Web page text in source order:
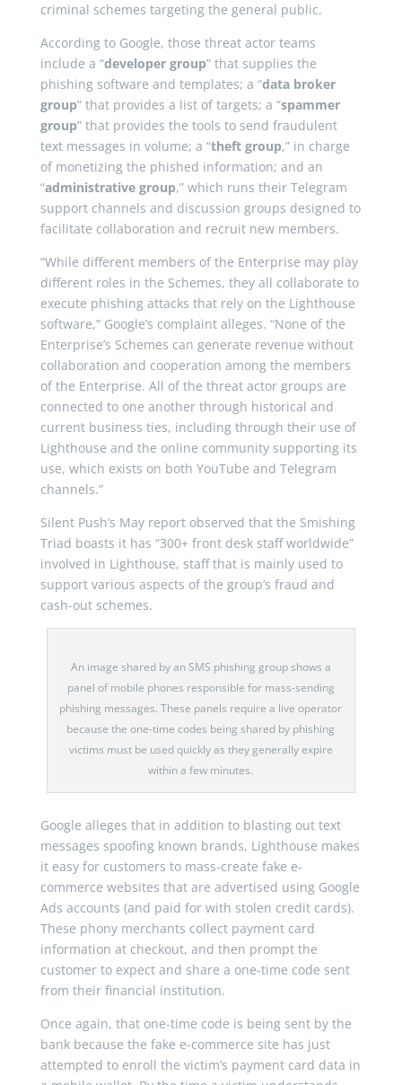
criminal schemes targeting the general public.
According to Google, those threat actor teams
include a “developer group” that supplies the
phishing software and templates; a “data broker
group” that provides a list of targets; a “spammer
group” that provides the tools to send fraudulent
text messages in volume; a “theft group,” in charge
of monetizing the phished information; and an
“administrative group,” which runs their Telegram
support channels and discussion groups designed to
facilitate collaboration and recruit new members.
“While different members of the Enterprise may play
different roles in the Schemes, they all collaborate to
execute phishing attacks that rely on the Lighthouse
software,” Google’s complaint alleges. “None of the
Enterprise’s Schemes can generate revenue without
collaboration and cooperation among the members
of the Enterprise. All of the threat actor groups are
connected to one another through historical and
current business ties, including through their use of
Lighthouse and the online community supporting its
use, which exists on both YouTube and Telegram
channels.”
Silent Push’s May report observed that the Smishing
Triad boasts it has “300+ front desk staff worldwide”
involved in Lighthouse, staff that is mainly used to
support various aspects of the group’s fraud and
cash-out schemes.
An image shared by an SMS phishing group shows a
panel of mobile phones responsible for mass-sending
phishing messages. These panels require a live operator
because the one-time codes being shared by phishing
victims must be used quickly as they generally expire
within a few minutes.
Google alleges that in addition to blasting out text
messages spoofing known brands, Lighthouse makes
it easy for customers to mass-create fake e-
commerce websites that are advertised using Google
Ads accounts (and paid for with stolen credit cards).
These phony merchants collect payment card
information at checkout, and then prompt the
customer to expect and share a one-time code sent
from their financial institution.
Once again, that one-time code is being sent by the
bank because the fake e-commerce site has just
attempted to enroll the victim’s payment card data in